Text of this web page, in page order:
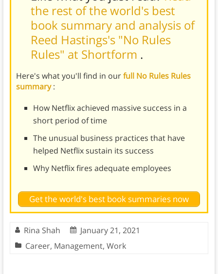
the rest of the world's best
book summary and analysis of
Reed Hastings's "No Rules
Rules" at Shortform .
Here's what you'll find in ourfull No Rules Rules
summary:
How Netflix achieved massive success in a
short period of time
The unusual business practices that have
helped Netflix sustain its success
Why Netflix fires adequate employees
Get the world's best book summaries now
Rina Shah
January 21, 2021
Career, Management, Work